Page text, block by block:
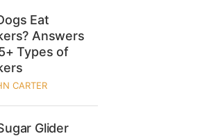
Eat
Answers
Types of
CARTER
Glider